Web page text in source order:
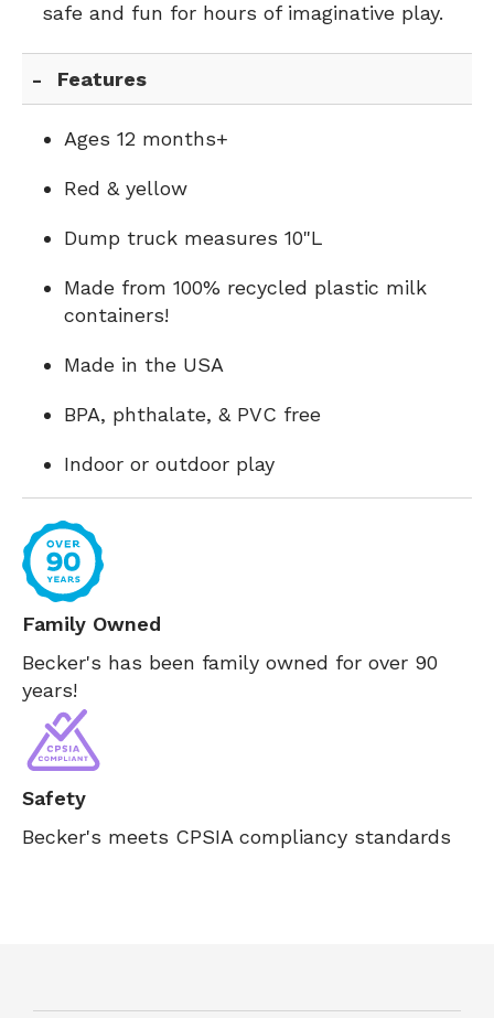
safe and fun for hours of imaginative play.
Features
Ages 12 months+
Red & yellow
Dump truck measures 10"L
Made from 100% recycled plastic milk
containers!
Made in the USA
BPA, phthalate, & PVC free
Indoor or outdoor play
Family Owned
Becker's has been family owned for over 90
years!
Safety
Becker's meets CPSIA compliancy standards